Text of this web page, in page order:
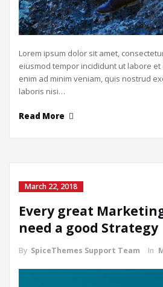
Lorem ipsum dolor sit amet,
eiusmod tempor incididunt ut labore
enim ad minim veniam, quis nostrud
laboris nisi…
Read More
March 22, 2018
Every great
need a good Strategy
By SpiceThemes Support Team In